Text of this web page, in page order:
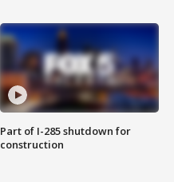
Part of I-285 shutdown for
construction